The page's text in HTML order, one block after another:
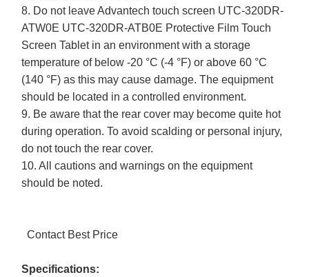
8. Do not leave Advantech touch screen UTC-320DR-
ATW0E UTC-320DR-ATB0E Protective Film Touch
Screen Tablet in an environment with a storage
temperature of below -20 °C (-4 °F) or above 60 °C
(140 °F) as this may cause damage. The equipment
should be located in a controlled environment.
9. Be aware that the rear cover may become quite hot
during operation. To avoid scalding or personal injury,
do not touch the rear cover.
10. All cautions and warnings on the equipment
should be noted.
Contact Best Price
Specifications: